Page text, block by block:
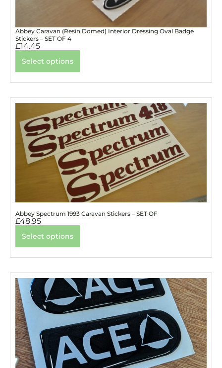
Abbey Caravan (Resin Domed) Interior Dressing Oval Badge
Stickers – SET OF 4
£14.45
Select options
Abbey Spectrum 1993 Caravan Stickers – SET OF
£48.95
Select options